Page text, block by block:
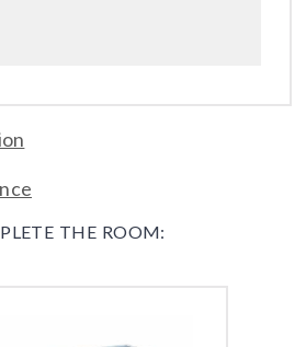
THE ROOM: